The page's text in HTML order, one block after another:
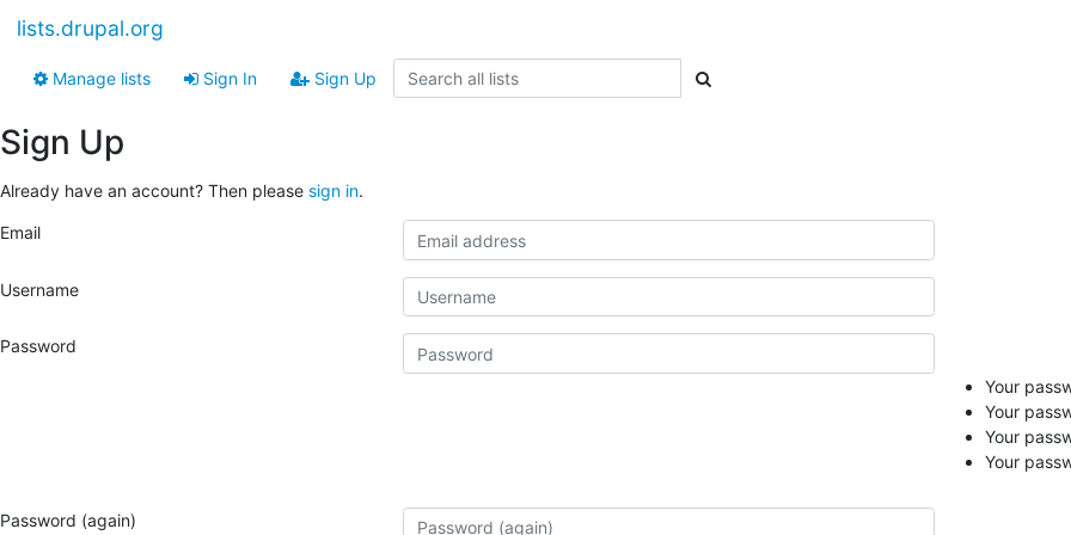
lists.drupal.org
Manage lists Sign In Sign Up
Sign Up
Already have an account? Then please sign in.
Email
Username
Password
Your
Your
Your
Your
Password (again)